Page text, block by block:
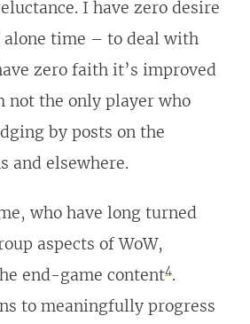
I have zero desire
time – to deal with
zero faith it’s improved
not the only player who
by posts on the
and elsewhere.
who have long turned
aspects of WoW,
end-game content4.
to meaningfully progress